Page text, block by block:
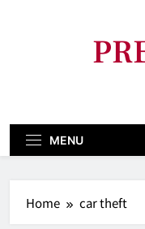
MENU
Home car theft